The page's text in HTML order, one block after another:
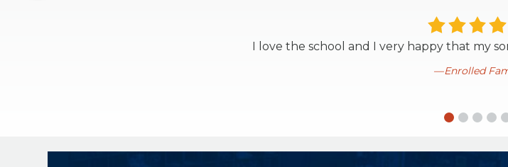
I love the school and I very happy that my
Enrolled